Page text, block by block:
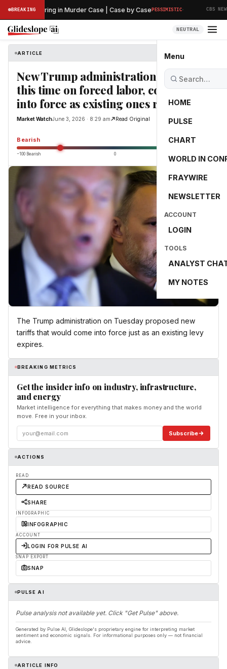
BREAKINGHearing in Murder Case | Case by CasePESSIMISTIC· CBS NEWS
NEUTRAL
Menu
HOME
PULSE
CHART
WORLD IN
FRAYWIRE
NEWSLETTER
ACCOUNT
LOGIN
TOOLS
ANALYST
MY NOTES
ARTICLE
New Trump administration tariffs,
this time on forced labor, could come
into force as existing ones roll off
Market WatchJune 3, 2026 · 8:29 am Read Original
Bearish -55.0
−100 Bearish 0
The Trump administration on Tuesday proposed new
tariffs that would come into force just as an existing levy
expires.
BREAKING METRICS
Get the insider info on industry, infrastructure,
and energy
Market intelligence for everything that makes money and the world
move. Free in your inbox.
Subscribe
ACTIONS
READ
READ SOURCE
SHARE
INFOGRAPHIC
INFOGRAPHIC
ACCOUNT
LOGIN FOR PULSE AI
SNAP EXPORT
SNAP
PULSE AI
Pulse analysis not available yet. Click "Get Pulse" above.
Generated by Pulse AI, Glideslope's proprietary engine for interpreting market
sentiment and economic signals. For informational purposes only — not financial
advice.
ARTICLE INFO